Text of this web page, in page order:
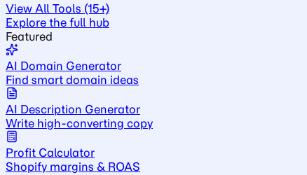
View All Tools (15+)
Explore the full hub
Featured
AI Domain Generator
Find smart domain ideas
AI Description Generator
Write high-converting copy
Profit Calculator
Shopify margins & ROAS